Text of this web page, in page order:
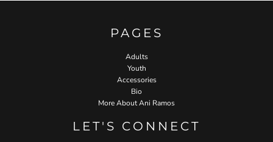
PAGES
Adults
Youth
Accessories
Bio
More About Ani Ramos
LET'S CONNECT